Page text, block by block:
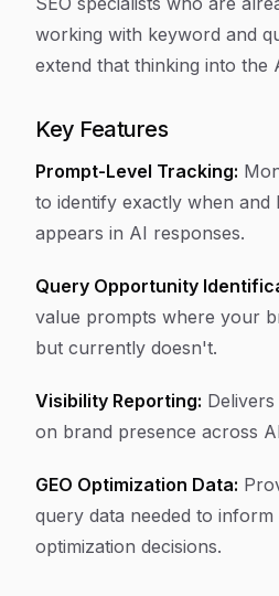
working with keyword and
extend that thinking into the
Key Features
Prompt-Level Tracking:
to identify exactly when
appears in AI responses.
Query Opportunity
value prompts where your
but currently doesn't.
Visibility Reporting:
on brand presence across
GEO Optimization Data:
query data needed to inform
optimization decisions.